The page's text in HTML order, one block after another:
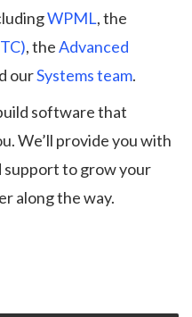
WPML, the
, theAdvanced
ourSystems team.
software that
We’ll provide you with
to grow your
along the way.